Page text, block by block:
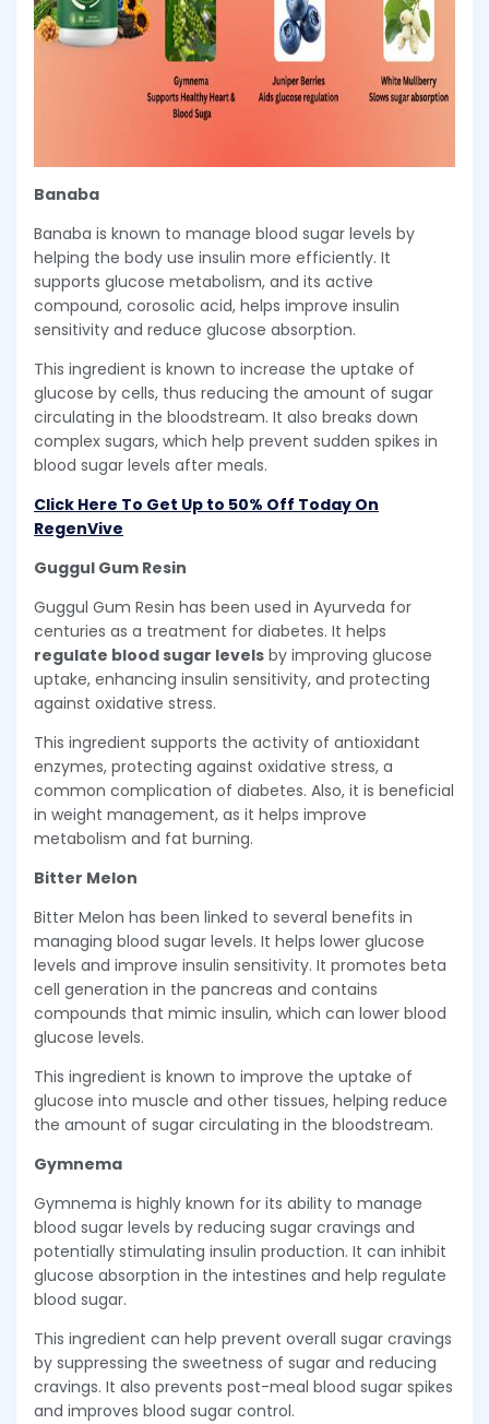
Banaba
Banaba is known to manage blood sugar levels by
helping the body use insulin more efficiently. It
supports glucose metabolism, and its active
compound, corosolic acid, helps improve insulin
sensitivity and reduce glucose absorption.
This ingredient is known to increase the uptake of
glucose by cells, thus reducing the amount of sugar
circulating in the bloodstream. It also breaks down
complex sugars, which help prevent sudden spikes in
blood sugar levels after meals.
Click Here To Get Up to 50% Off Today On
RegenVive
Guggul Gum Resin
Guggul Gum Resin has been used in Ayurveda for
centuries as a treatment for diabetes. It helps
regulate blood sugar levels by improving glucose
uptake, enhancing insulin sensitivity, and protecting
against oxidative stress.
This ingredient supports the activity of antioxidant
enzymes, protecting against oxidative stress, a
common complication of diabetes. Also, it is beneficial
in weight management, as it helps improve
metabolism and fat burning.
Bitter Melon
Bitter Melon has been linked to several benefits in
managing blood sugar levels. It helps lower glucose
levels and improve insulin sensitivity. It promotes beta
cell generation in the pancreas and contains
compounds that mimic insulin, which can lower blood
glucose levels.
This ingredient is known to improve the uptake of
glucose into muscle and other tissues, helping reduce
the amount of sugar circulating in the bloodstream.
Gymnema
Gymnema is highly known for its ability to manage
blood sugar levels by reducing sugar cravings and
potentially stimulating insulin production. It can inhibit
glucose absorption in the intestines and help regulate
blood sugar.
This ingredient can help prevent overall sugar cravings
by suppressing the sweetness of sugar and reducing
cravings. It also prevents post-meal blood sugar spikes
and improves blood sugar control.